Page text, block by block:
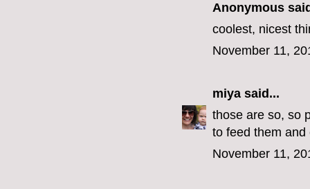
Anonymous
coolest, nicest
November 11,
miya said...
those are so, so
to feed them
November 11,